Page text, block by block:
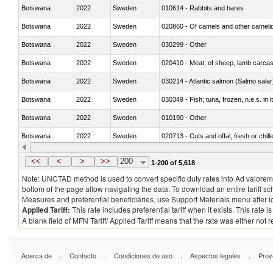
Botswana 2022 Sweden 010614 - Rabbits and hares
Botswana 2022 Sweden 020860 - Of camels and other
Botswana 2022 Sweden 030299 - Other
Botswana 2022 Sweden 020410 - Meat; of sheep, lamb
Botswana 2022 Sweden 030214 - Atlantic salmon (Salmo
Botswana 2022 Sweden 030349 - Fish; tuna, frozen, n.e.s. in
Botswana 2022 Sweden 010190 - Other
Botswana 2022 Sweden 020713 - Cuts and offal, fresh or
Botswana 2022 Sweden 030249 - Other
<< < > >> 200 1-200 of 5,618
Note: UNCTAD method is used to convert specific duty rates into Ad
bottom of the page allow navigating the data. To download an entire tariff
Measures and preferential beneficiaries, use Support Materials menu after
Applied Tariff: This rate includes preferential tariff when it exists. This rate
A blank field of MFN Tariff/ Applied Tariff means that the rate was either
Acerca de . Contacto . Condiciones de uso . Aspectos legales .